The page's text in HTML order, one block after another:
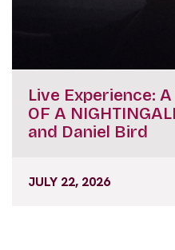
Live Experience: A
OF A
and Daniel Bird
JULY 22, 2026